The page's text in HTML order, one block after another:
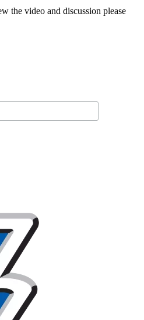
the video and discussion please